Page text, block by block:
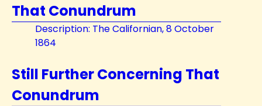
That Conundrum
Description: The Californian, 8 October
1864
Still Further Concerning That
Conundrum